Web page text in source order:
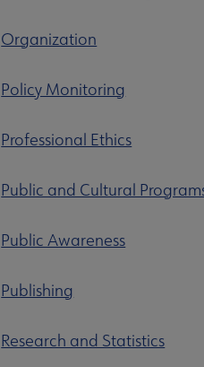
Organization
Policy Monitoring
Professional Ethics
Public and Cultural
Public Awareness
Publishing
Research and Statistics